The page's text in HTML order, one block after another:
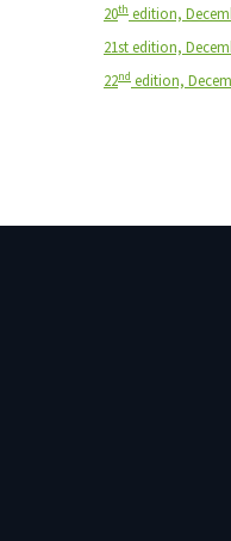
20th edition,
21st edition,
22nd edition,